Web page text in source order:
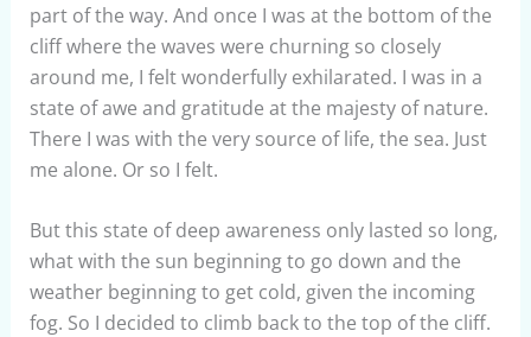
part of the way. And once I was at the bottom of the
cliff where the waves were churning so closely
around me, I felt wonderfully exhilarated. I was in a
state of awe and gratitude at the majesty of nature.
There I was with the very source of life, the sea. Just
me alone. Or so I felt.
But this state of deep awareness only lasted so long,
what with the sun beginning to go down and the
weather beginning to get cold, given the incoming
fog. So I decided to climb back to the top of the cliff.